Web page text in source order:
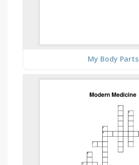
My Body Parts